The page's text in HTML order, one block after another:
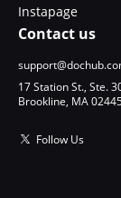
Instapage
Contact us
17 Station St., Ste.
Brookline, MA
Follow Us